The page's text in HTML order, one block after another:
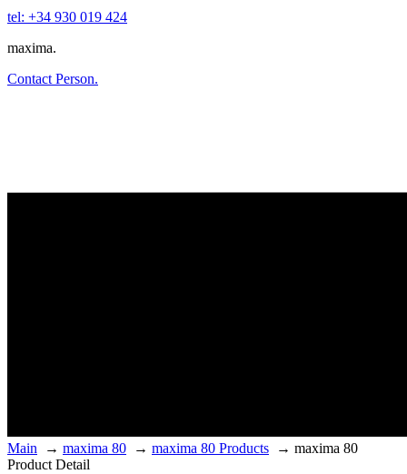
tel: +34 930 019 424
maxima.
Contact Person.
Main → maxima 80 → maxima 80 Products → maxima 80
Product Detail